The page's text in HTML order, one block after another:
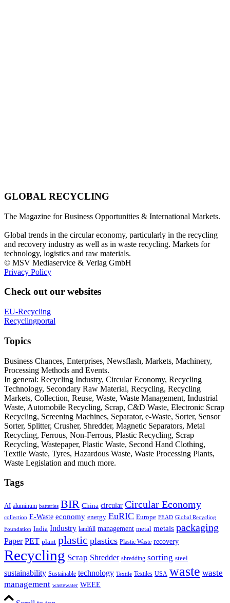
GLOBAL RECYCLING
The Magazine for Business Opportunities & International Markets.
Global trends in the circular economy, particularly in the recycling
and recovery industry as well as in waste recycling. Markets for
technology, logistics and raw materials.
© MSV Mediaservice & Verlag GmbH
Privacy Policy
Check out our websites
EU-Recycling
Recyclingportal
Topics
Business Chances, Enterprises, Newsflash, Markets, Machinery,
Processing Methods and Events.
In general: Recycling Industry, Circular Economy, Recycling
Technology, Secondary Raw Material, Recycling, Recycling
Markets, Collection, Reuse, Waste, Waste Management, Industrial
Waste, Automobile Recycling, Scrap, C&D Waste, Electronic Scrap
Recycling, Screening Machines, Separator, e-Waste, Sorter, Sensor
Sorter, Splitter, Crusher, Shredder, Magnetic Separators, Metal
Recycling, Ferrous, Non-Ferrous, Plastic Recycling, Scrap
Recycling, Wastepaper, Plastic Waste, Second Hand Clothing,
Textile Waste, Tyres, Hazardous Waste, Waste Processing Plants,
Waste Legislation and much more.
Tags
AI aluminum batteries BIR China circular Circular Economy
collection E-Waste economy energy EuRIC Europe FEAD Global Recycling
Foundation India Industry landfill management metal metals packaging
Paper PET plant plastic plastics Plastic Waste recovery
Recycling Scrap Shredder shredding sorting steel
sustainability Sustainable technology Textile Textiles USA waste waste
management wastewater WEEE